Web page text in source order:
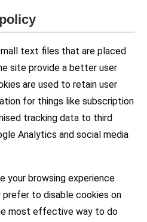
text files that are placed
site provide a better user
are used to retain user
for things like subscription
tracking data to third
Analytics and social media
your browsing experience
to disable cookies on
most effective way to do